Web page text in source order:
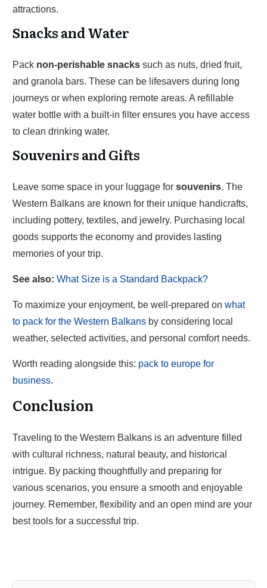
attractions.
Snacks and Water
Pack non-perishable snacks such as nuts, dried fruit,
and granola bars. These can be lifesavers during long
journeys or when exploring remote areas. A refillable
water bottle with a built-in filter ensures you have access
to clean drinking water.
Souvenirs and Gifts
Leave some space in your luggage for souvenirs. The
Western Balkans are known for their unique handicrafts,
including pottery, textiles, and jewelry. Purchasing local
goods supports the economy and provides lasting
memories of your trip.
See also: What Size is a Standard Backpack?
To maximize your enjoyment, be well-prepared on what
to pack for the Western Balkans by considering local
weather, selected activities, and personal comfort needs.
Worth reading alongside this: pack to europe for
business.
Conclusion
Traveling to the Western Balkans is an adventure filled
with cultural richness, natural beauty, and historical
intrigue. By packing thoughtfully and preparing for
various scenarios, you ensure a smooth and enjoyable
journey. Remember, flexibility and an open mind are your
best tools for a successful trip.